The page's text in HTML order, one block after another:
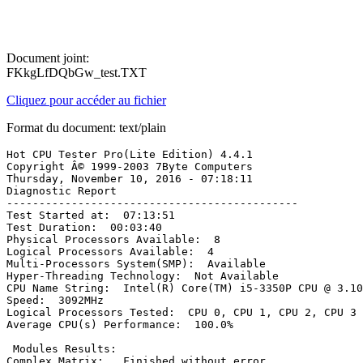
Document joint:
FKkgLfDQbGw_test.TXT
Cliquez pour accéder au fichier
Format du document: text/plain
Hot CPU Tester Pro(Lite Edition) 4.4.1
Copyright Â© 1999-2003 7Byte Computers
Thursday, November 10, 2016 - 07:18:11
Diagnostic Report
---------------------------------------------
Test Started at:  07:13:51
Test Duration:  00:03:40
Physical Processors Available:  8
Logical Processors Available:  4
Multi-Processors System(SMP):  Available
Hyper-Threading Technology:  Not Available
CPU Name String:  Intel(R) Core(TM) i5-3350P CPU @
Speed:  3092MHz
Logical Processors Tested:  CPU 0, CPU 1, CPU 2, CPU 3
Average CPU(s) Performance:  100.0%
Modules Results: